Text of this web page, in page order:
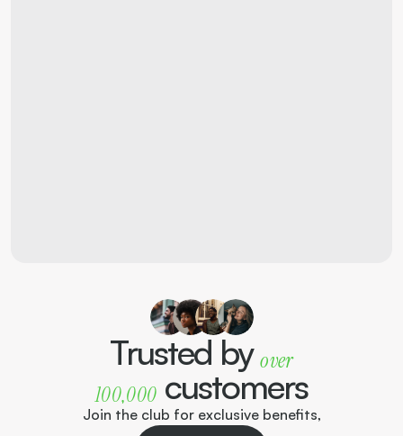
Trusted by over
100,000 customers
Join the club for exclusive benefits,